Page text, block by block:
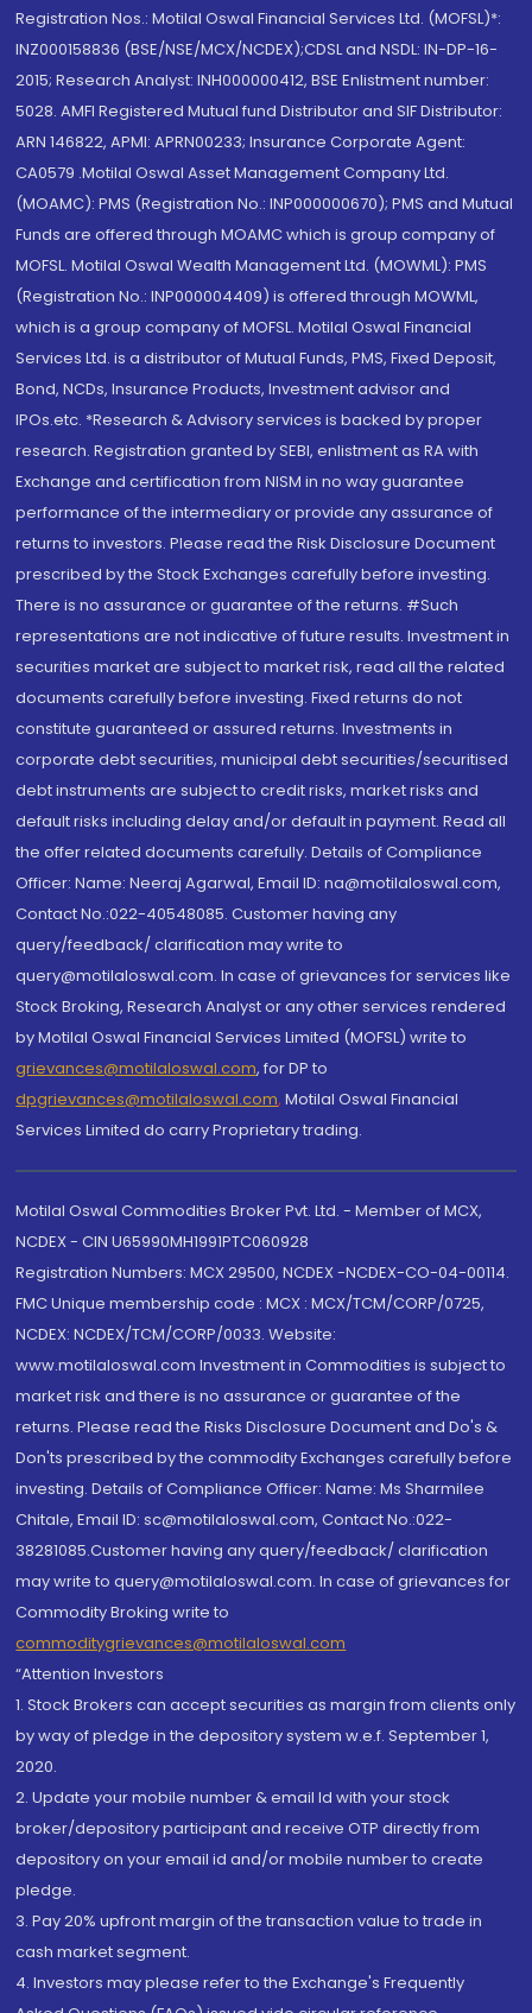
Registration Nos.: Motilal Oswal Financial Services Ltd. (MOFSL)*:
INZ000158836 (BSE/NSE/MCX/NCDEX);CDSL and NSDL: IN-DP-16-
2015; Research Analyst: INH000000412, BSE Enlistment number:
5028. AMFI Registered Mutual fund Distributor and SIF Distributor:
ARN 146822, APMI: APRN00233; Insurance Corporate Agent:
CA0579 .Motilal Oswal Asset Management Company Ltd.
(MOAMC): PMS (Registration No.: INP000000670); PMS and Mutual
Funds are offered through MOAMC which is group company of
MOFSL. Motilal Oswal Wealth Management Ltd. (MOWML): PMS
(Registration No.: INP000004409) is offered through MOWML,
which is a group company of MOFSL. Motilal Oswal Financial
Services Ltd. is a distributor of Mutual Funds, PMS, Fixed Deposit,
Bond, NCDs, Insurance Products, Investment advisor and
IPOs.etc. *Research & Advisory services is backed by proper
research. Registration granted by SEBI, enlistment as RA with
Exchange and certification from NISM in no way guarantee
performance of the intermediary or provide any assurance of
returns to investors. Please read the Risk Disclosure Document
prescribed by the Stock Exchanges carefully before investing.
There is no assurance or guarantee of the returns. #Such
representations are not indicative of future results. Investment in
securities market are subject to market risk, read all the related
documents carefully before investing. Fixed returns do not
constitute guaranteed or assured returns. Investments in
corporate debt securities, municipal debt securities/securitised
debt instruments are subject to credit risks, market risks and
default risks including delay and/or default in payment. Read all
the offer related documents carefully. Details of Compliance
Officer: Name: Neeraj Agarwal, Email ID: na@motilaloswal.com,
Contact No.:022-40548085. Customer having any
query/feedback/ clarification may write to
query@motilaloswal.com. In case of grievances for services like
Stock Broking, Research Analyst or any other services rendered
by Motilal Oswal Financial Services Limited (MOFSL) write to
grievances@motilaloswal.com, for DP to
dpgrievances@motilaloswal.com, Motilal Oswal Financial
Services Limited do carry Proprietary trading.
Motilal Oswal Commodities Broker Pvt. Ltd. - Member of MCX,
NCDEX - CIN U65990MH1991PTC060928
Registration Numbers: MCX 29500, NCDEX -NCDEX-CO-04-00114.
FMC Unique membership code : MCX : MCX/TCM/CORP/0725,
NCDEX: NCDEX/TCM/CORP/0033. Website:
www.motilaloswal.com Investment in Commodities is subject to
market risk and there is no assurance or guarantee of the
returns. Please read the Risks Disclosure Document and Do's &
Don'ts prescribed by the commodity Exchanges carefully before
investing. Details of Compliance Officer: Name: Ms Sharmilee
Chitale, Email ID: sc@motilaloswal.com, Contact No.:022-
38281085.Customer having any query/feedback/ clarification
may write to query@motilaloswal.com. In case of grievances for
Commodity Broking write to
commoditygrievances@motilaloswal.com
“Attention Investors
1. Stock Brokers can accept securities as margin from clients only
by way of pledge in the depository system w.e.f. September 1,
2020.
2. Update your mobile number & email Id with your stock
broker/depository participant and receive OTP directly from
depository on your email id and/or mobile number to create
pledge.
3. Pay 20% upfront margin of the transaction value to trade in
cash market segment.
4. Investors may please refer to the Exchange's Frequently